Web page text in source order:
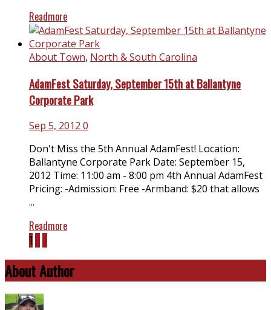
Readmore
About Town, North & South Carolina
AdamFest Saturday, September 15th at Ballantyne
Corporate Park
Sep 5, 2012 0
Don't Miss the 5th Annual AdamFest! Location:
Ballantyne Corporate Park Date: September 15,
2012 Time: 11:00 am - 8:00 pm 4th Annual AdamFest
Pricing: -Admission: Free -Armband: $20 that allows
...
Readmore
1
About Author